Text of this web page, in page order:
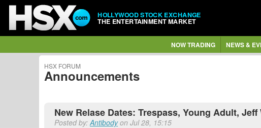
HOLLYWOOD STOCK EXCHANGE
THE ENTERTAINMENT MARKET
NOW TRADING NEWS &
HSX FORUM
Announcements
New Relase Dates: Trespass, Young Adult,
Posted by:Antibodyon Jul 28, 15:15